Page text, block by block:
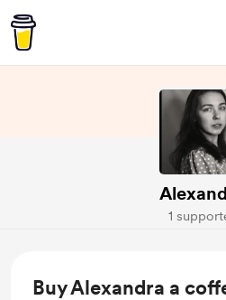
1
Buy Alexandra a